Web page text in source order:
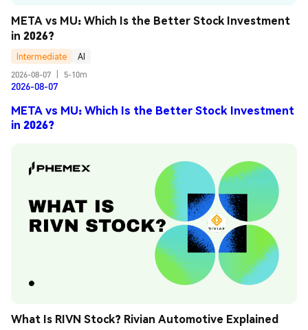
META vs MU: Which Is the Better Stock Investment
in 2026?
Intermediate
AI
2026-08-07
5-10m
2026-08-07
META vs MU: Which Is the Better Stock Investment
in 2026?
What Is RIVN Stock? Rivian Automotive Explained